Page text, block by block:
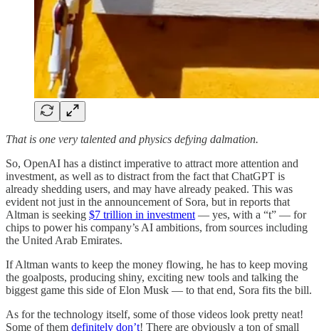
That is one very talented and physics defying dalmation.
So, OpenAI has a distinct imperative to attract more attention and
investment, as well as to distract from the fact that ChatGPT is
already shedding users, and may have already peaked. This was
evident not just in the announcement of Sora, but in reports that
Altman is seeking $7 trillion in investment — yes, with a “t” — for
chips to power his company’s AI ambitions, from sources including
the United Arab Emirates.
If Altman wants to keep the money flowing, he has to keep moving
the goalposts, producing shiny, exciting new tools and talking the
biggest game this side of Elon Musk — to that end, Sora fits the bill.
As for the technology itself, some of those videos look pretty neat!
Some of them definitely don’t! There are obviously a ton of small